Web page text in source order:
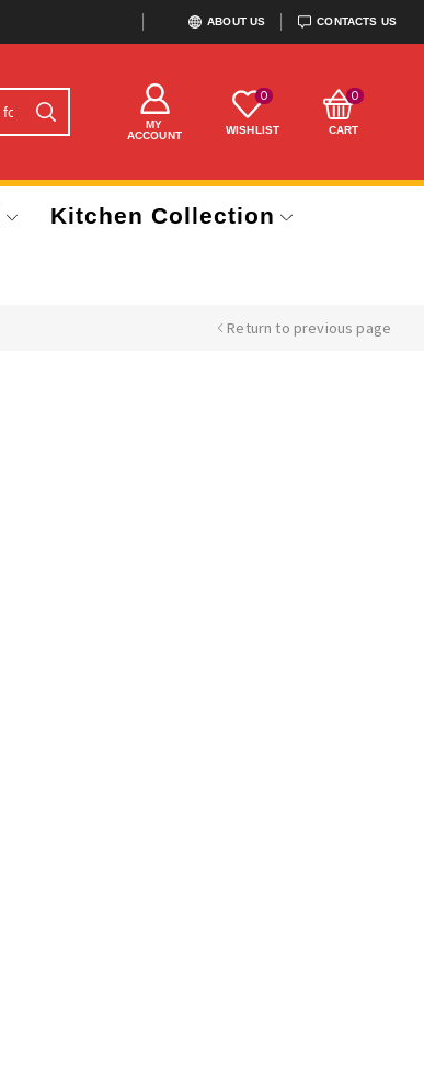
ABOUT US CONTACTS US
MY
ACCOUNT
0
WISHLIST
0
CART
Kitchen Collection
Return to previous page